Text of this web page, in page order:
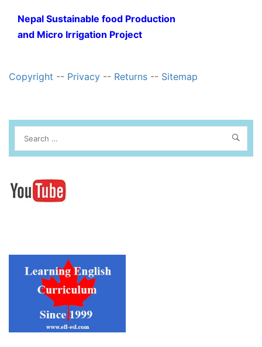
Nepal Sustainable food Production
and Micro Irrigation Project
Copyright -- Privacy -- Returns -- Sitemap